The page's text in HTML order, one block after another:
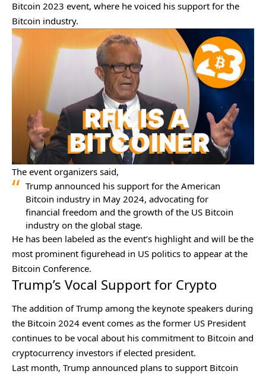
Bitcoin 2023 event, where he voiced his support for the
Bitcoin industry.
The event organizers said,
Trump announced his support for the American
Bitcoin industry in May 2024, advocating for
financial freedom and the growth of the US Bitcoin
industry on the global stage.
He has been labeled as the event’s highlight and will be the
most prominent figurehead in US politics to appear at the
Bitcoin Conference.
Trump’s Vocal Support for Crypto
The addition of Trump among the keynote speakers during
the Bitcoin 2024 event comes as the former US President
continues to be vocal about his commitment to Bitcoin and
cryptocurrency investors if elected president.
Last month, Trump announced plans to support Bitcoin